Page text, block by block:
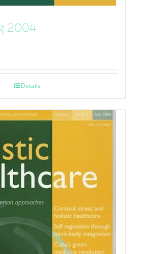
2004
Details